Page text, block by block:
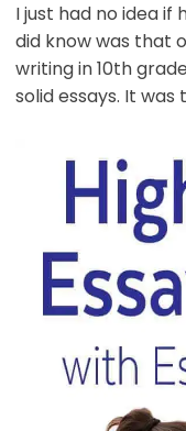
I just had no idea if
did know was that
writing in 10th
solid essays. It was